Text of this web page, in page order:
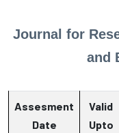
Journal for
and
Assesment
Date
Valid
Upto